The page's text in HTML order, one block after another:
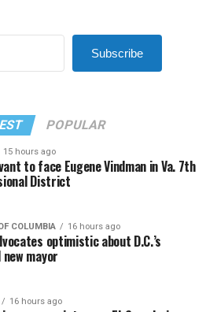
Subscribe
POPULAR
15 hours ago
to face Eugene Vindman in Va. 7th
District
COLUMBIA 16 hours ago
optimistic about D.C.’s
mayor
16 hours ago